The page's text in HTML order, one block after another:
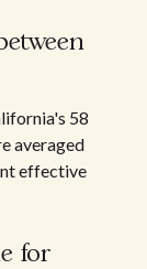
58
averaged
effective
for